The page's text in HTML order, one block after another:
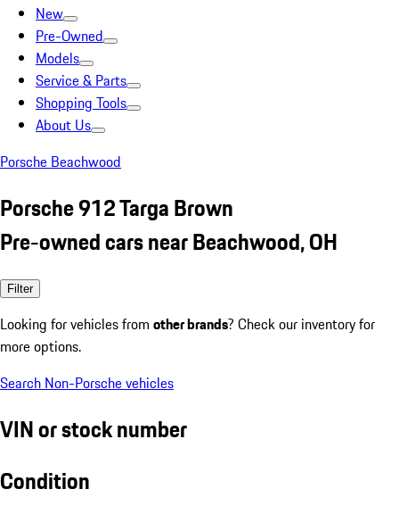
New
Pre-Owned
Models
Service & Parts
Shopping Tools
About Us
Porsche Beachwood
Porsche 912 Targa Brown
Pre-owned cars near Beachwood, OH
Filter
Looking for vehicles from other brands? Check our inventory for
more options.
Search Non-Porsche vehicles
VIN or stock number
Condition